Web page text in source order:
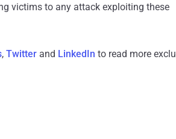
victims to any attack exploiting these
, Twitter and LinkedIn to read more